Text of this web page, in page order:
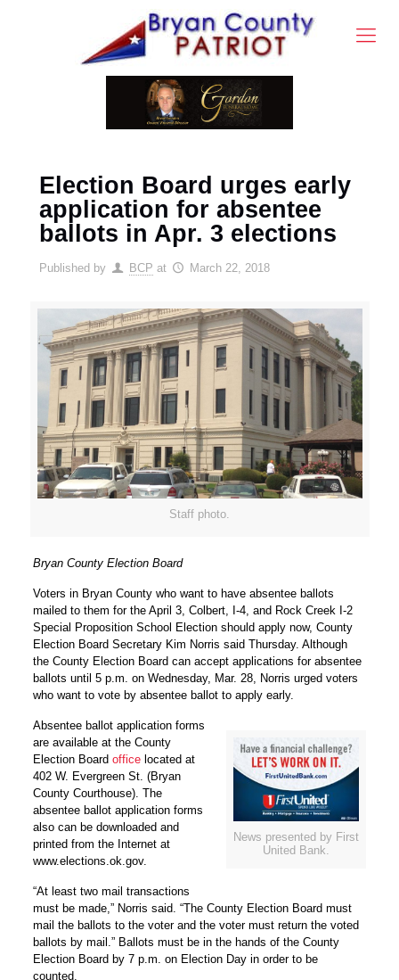
Election Board urges early
application for absentee
ballots in Apr. 3 elections
Published by BCP at March 22, 2018
Staff photo.
Bryan County Election Board
Voters in Bryan County who want to have absentee ballots
mailed to them for the April 3, Colbert, I-4, and Rock Creek I-2
Special Proposition School Election should apply now, County
Election Board Secretary Kim Norris said Thursday. Although
the County Election Board can accept applications for absentee
ballots until 5 p.m. on Wednesday, Mar. 28, Norris urged voters
who want to vote by absentee ballot to apply early.
News presented by First
United Bank.
Absentee ballot application forms
are available at the County
Election Boardoffice located at
402 W. Evergreen St. (Bryan
County Courthouse). The
absentee ballot application forms
also can be downloaded and
printed from the Internet at
www.elections.ok.gov.
“At least two mail transactions
must be made,” Norris said. “The County Election Board must
mail the ballots to the voter and the voter must return the voted
ballots by mail.” Ballots must be in the hands of the County
Election Board by 7 p.m. on Election Day in order to be
counted.